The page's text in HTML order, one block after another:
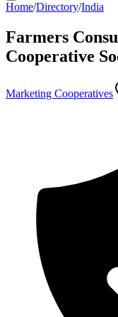
Home/Directory/India
Farmers
Cooperative
Marketing Cooperatives